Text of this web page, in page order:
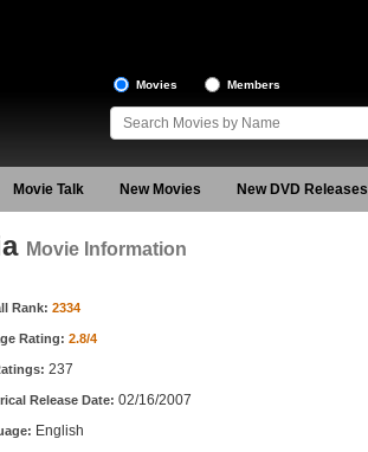
Movies Members
Movie Talk New Movies New DVD Releases
Movie Information
Rank: 2334
Rating: 2.8/4
237
Release Date: 02/16/2007
English